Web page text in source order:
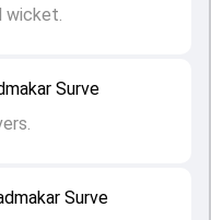
Surve
Surve
wicket.